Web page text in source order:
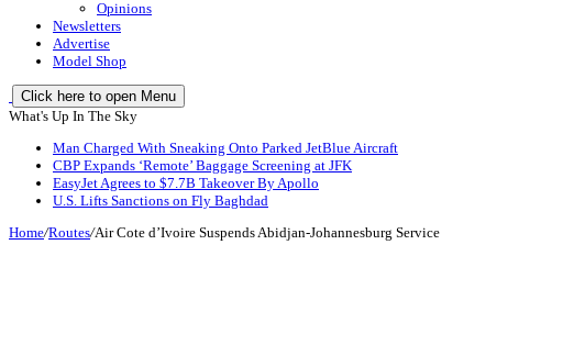
Opinions
Newsletters
Advertise
Model Shop
Click here to open Menu
What's Up In The Sky
Man Charged With Sneaking Onto Parked JetBlue Aircraft
CBP Expands ‘Remote’ Baggage Screening at JFK
EasyJet Agrees to $7.7B Takeover By Apollo
U.S. Lifts Sanctions on Fly Baghdad
Home/Routes/Air Cote d’Ivoire Suspends Abidjan-Johannesburg Service